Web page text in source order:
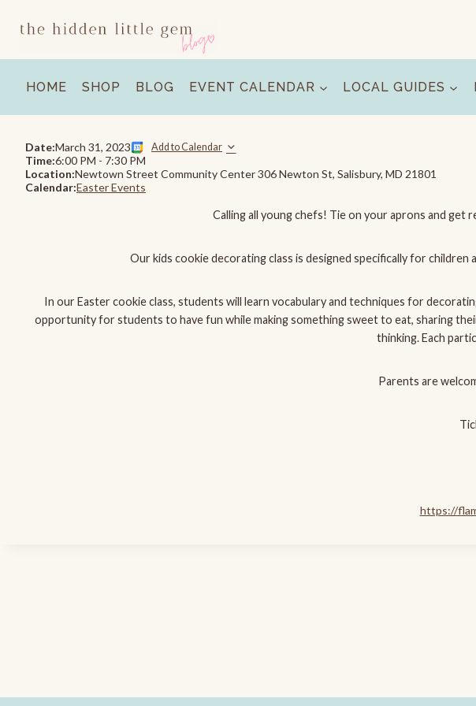
HOME SHOP BLOG EVENT CALENDAR LOCAL GUIDES
Date:March 31, 2023 Add to Calendar
Time:6:00 PM - 7:30 PM
Location:Newtown Street Community Center 306 Newton St, Salisbury, MD 21801
Calendar:Easter Events
Calling all young chefs! Tie on your aprons and
Our kids cookie decorating class is designed specifically for
In our Easter cookie class, students will learn vocabulary and techniques for
opportunity for students to have fun while making something sweet to eat, sharing
thinking. Each
Parents are
https://